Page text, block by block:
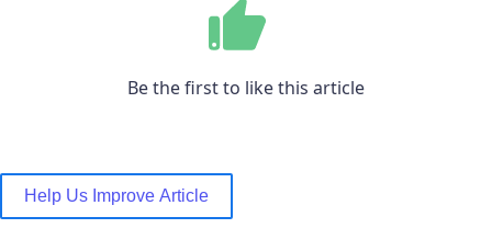
Be the first to like this article
Help Us Improve Article